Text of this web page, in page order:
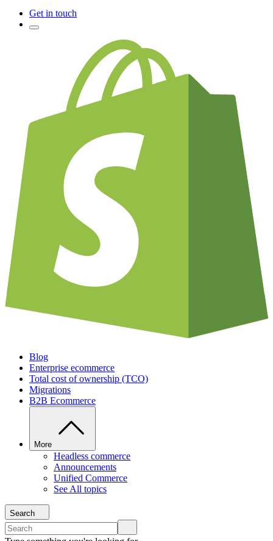
Get in touch
Blog
Enterprise ecommerce
Total cost of ownership (TCO)
Migrations
B2B Ecommerce
More
Headless commerce
Announcements
Unified Commerce
See All topics
Search